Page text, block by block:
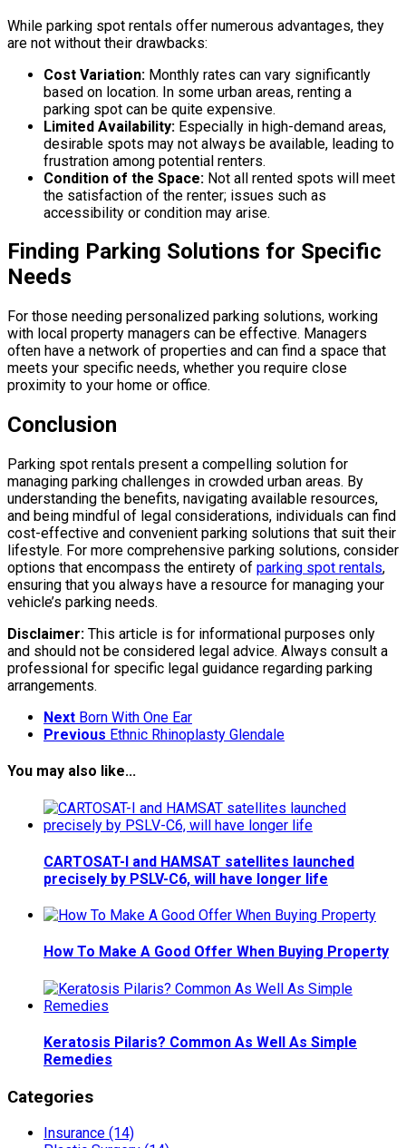
While parking spot rentals offer numerous advantages, they
are not without their drawbacks:
Cost Variation: Monthly rates can vary significantly
based on location. In some urban areas, renting a
parking spot can be quite expensive.
Limited Availability: Especially in high-demand areas,
desirable spots may not always be available, leading to
frustration among potential renters.
Condition of the Space: Not all rented spots will meet
the satisfaction of the renter; issues such as
accessibility or condition may arise.
Finding Parking Solutions for Specific
Needs
For those needing personalized parking solutions, working
with local property managers can be effective. Managers
often have a network of properties and can find a space that
meets your specific needs, whether you require close
proximity to your home or office.
Conclusion
Parking spot rentals present a compelling solution for
managing parking challenges in crowded urban areas. By
understanding the benefits, navigating available resources,
and being mindful of legal considerations, individuals can find
cost-effective and convenient parking solutions that suit their
lifestyle. For more comprehensive parking solutions, consider
options that encompass the entirety of parking spot rentals,
ensuring that you always have a resource for managing your
vehicle’s parking needs.
Disclaimer: This article is for informational purposes only
and should not be considered legal advice. Always consult a
professional for specific legal guidance regarding parking
arrangements.
Next Born With One Ear
Previous Ethnic Rhinoplasty Glendale
You may also like...
CARTOSAT-I and HAMSAT satellites launched
precisely by PSLV-C6, will have longer life
How To Make A Good Offer When Buying Property
Keratosis Pilaris? Common As Well As Simple
Remedies
Categories
Insurance (14)